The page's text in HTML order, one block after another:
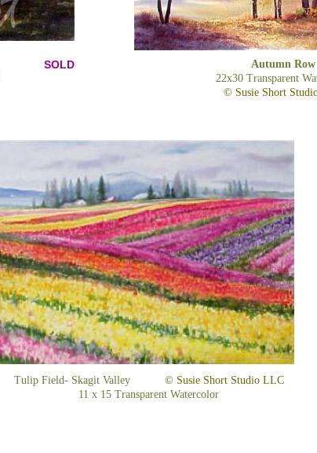
Tulip Field- Skagit Valley
© Susie Short Studio LLC
11 x 15 Transparent Watercolor
Autumn Row
22x30 Transparent
© Susie Short
SOLD